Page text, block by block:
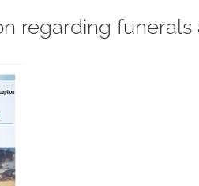
regarding funerals